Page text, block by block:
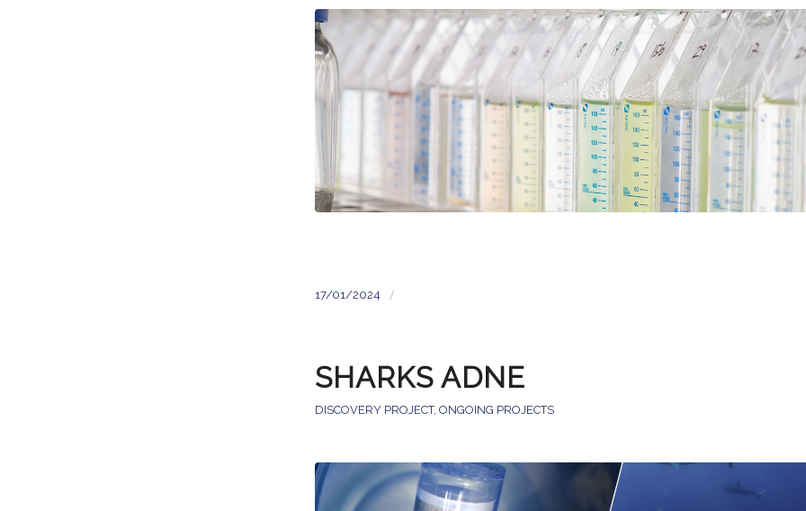
17/01/2024 /
SHARKS ADNE
DISCOVERY PROJECT, ONGOING PROJECTS